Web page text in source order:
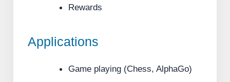
Rewards
Applications
Game playing (Chess, AlphaGo)